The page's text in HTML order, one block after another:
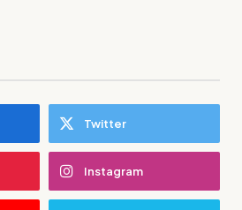
Twitter
Instagram